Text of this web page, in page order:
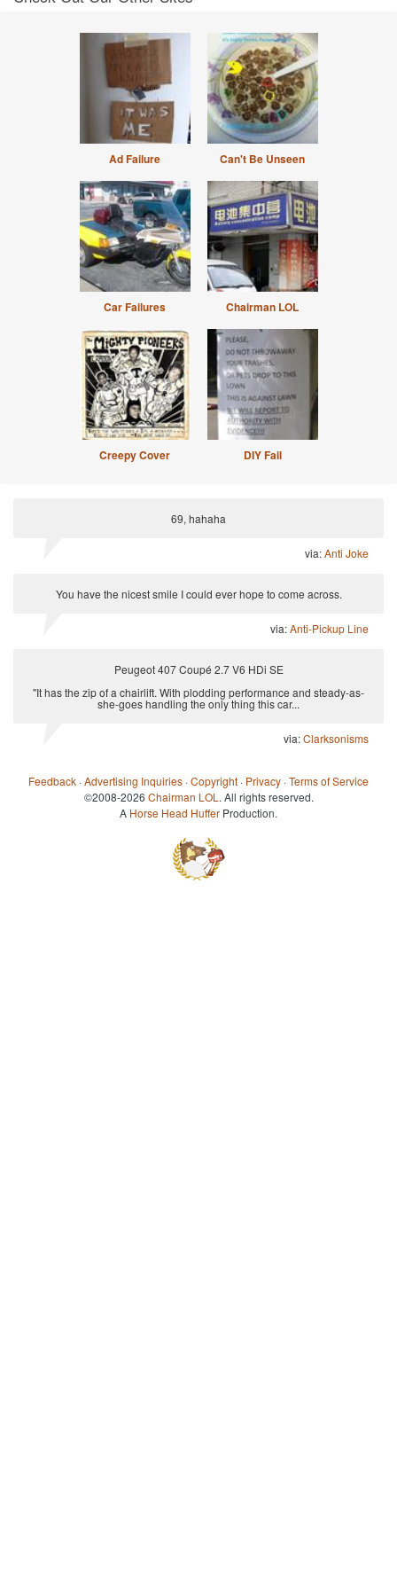
Ad Failure Can't Be Unseen
Car Failures Chairman LOL
Creepy Cover DIY Fail
69, hahaha
via:Anti Joke
You have the nicest smile I could ever hope to come across.
via:Anti-Pickup Line
Peugeot 407 Coupé 2.7 V6 HDi SE
"It has the zip of a chairlift. With plodding performance and steady-as-
she-goes handling the only thing this car...
via:Clarksonisms
Feedback ·Advertising Inquiries ·Copyright · Privacy ·Terms of Service
©2008-2026 Chairman LOL. All rights reserved.
A Horse Head Huffer Production.